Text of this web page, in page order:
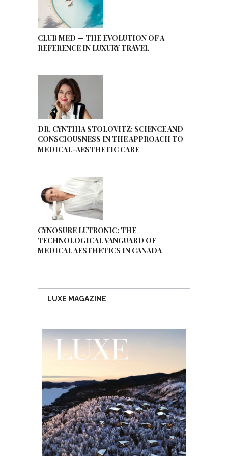
CLUB MED — THE EVOLUTION OF A
REFERENCE IN LUXURY TRAVEL
DR. CYNTHIA STOLOVITZ: SCIENCE AND
CONSCIOUSNESS IN THE APPROACH TO
MEDICAL-AESTHETIC CARE
CYNOSURE LUTRONIC: THE
TECHNOLOGICAL VANGUARD OF
MEDICAL AESTHETICS IN CANADA
LUXE MAGAZINE